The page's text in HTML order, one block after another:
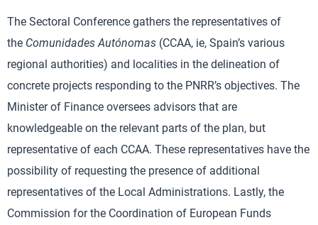
The Sectoral Conference gathers the representatives of
the Comunidades Autónomas (CCAA, ie, Spain’s various
regional authorities) and localities in the delineation of
concrete projects responding to the PNRR’s objectives. The
Minister of Finance oversees advisors that are
knowledgeable on the relevant parts of the plan, but
representative of each CCAA. These representatives have the
possibility of requesting the presence of additional
representatives of the Local Administrations. Lastly, the
Commission for the Coordination of European Funds